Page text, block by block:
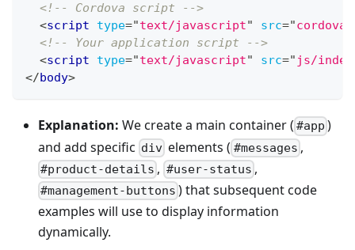
<!-- Cordova script -->
<script type="text/javascript" src="
<!-- Your application script -->
<script type="text/javascript" src=" js/
</body>
Explanation: We create a main container ( #app )
and add specific div elements ( #messages ,
#product-details , #user-status ,
#management-buttons ) that subsequent code
examples will use to display information
dynamically.